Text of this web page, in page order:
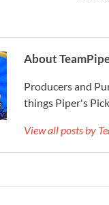
About
Producers and
things Piper's
View all posts by